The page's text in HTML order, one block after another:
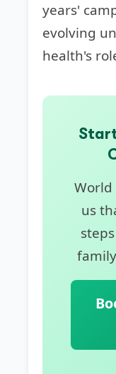
years'
evolving
health's
World
us